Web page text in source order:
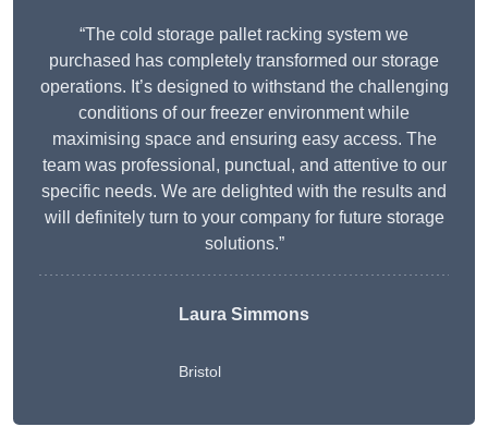
“The cold storage pallet racking system we
purchased has completely transformed our storage
operations. It’s designed to withstand the challenging
conditions of our freezer environment while
maximising space and ensuring easy access. The
team was professional, punctual, and attentive to our
specific needs. We are delighted with the results and
will definitely turn to your company for future storage
solutions.”
Laura Simmons
Bristol